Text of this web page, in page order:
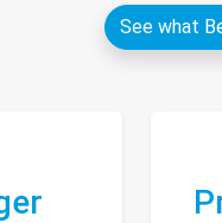
See what